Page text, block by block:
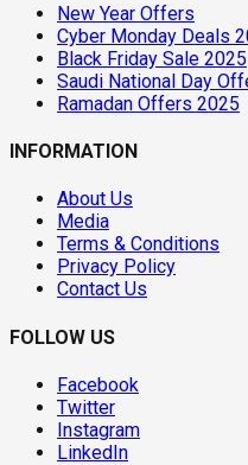
New Year Offers
Cyber Monday Deals
Black Friday Sale 2025
Saudi National Day
Ramadan Offers 2025
INFORMATION
About Us
Media
Terms & Conditions
Privacy Policy
Contact Us
FOLLOW US
Facebook
Twitter
Instagram
LinkedIn